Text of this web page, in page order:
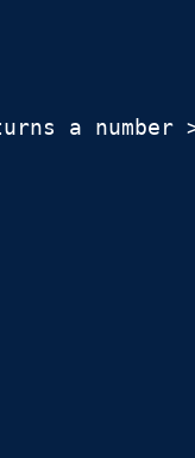
a number